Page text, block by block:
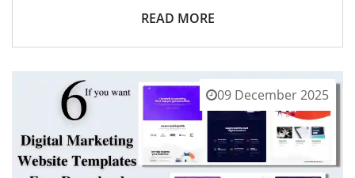
READ MORE
09 December 2025